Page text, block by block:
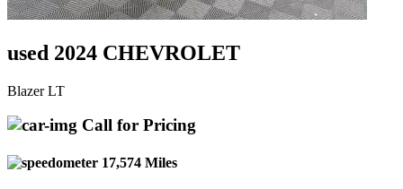
used 2024 CHEVROLET
Blazer LT
Call for Pricing
17,574 Miles